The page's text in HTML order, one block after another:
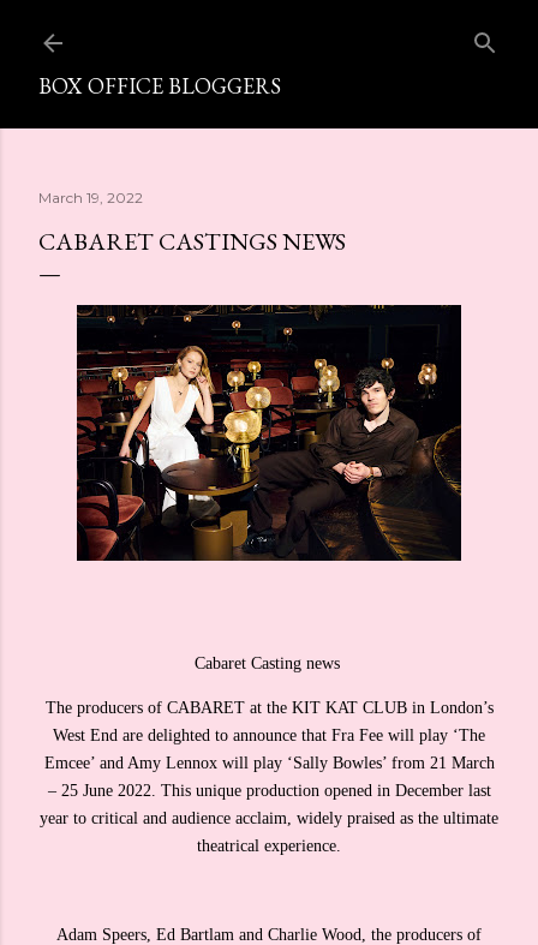
BOX OFFICE BLOGGERS
March 19, 2022
CABARET CASTINGS NEWS
Cabaret Casting news
The producers of CABARET at the KIT KAT CLUB in London’s
West End are delighted to announce that Fra Fee will play ‘The
Emcee’ and Amy Lennox will play ‘Sally Bowles’ from 21 March
– 25 June 2022. This unique production opened in December last
year to critical and audience acclaim, widely praised as the ultimate
theatrical experience.
Adam Speers, Ed Bartlam and Charlie Wood, the producers of